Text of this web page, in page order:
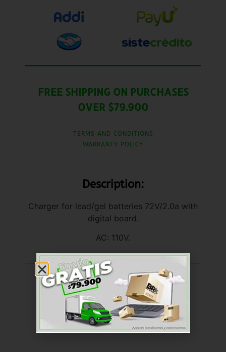
FREE SHIPPING ON PURCHASES
OVER $79.900
TERMS AND CONDITIONS
WARRANTY POLICY
Description:
Charger for lead/gel batteries 72V/2.0a with
digital board.
AC: 110V.
United States (US)
dollar ($) - USD
SKURKCG037
Categoría Chargers